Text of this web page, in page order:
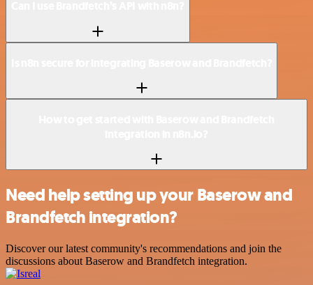
Need help setting up your Baserow and
Brandfetch integration?
Discover our latest community's recommendations and join the
discussions about Baserow and Brandfetch integration.